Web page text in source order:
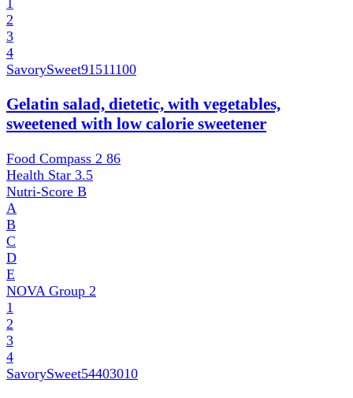
1
2
3
4
SavorySweet91511100
Gelatin salad, dietetic, with vegetables,
sweetened with low calorie sweetener
Food Compass 2 86
Health Star 3.5
Nutri-Score B
A
B
C
D
E
NOVA Group 2
1
2
3
4
SavorySweet54403010